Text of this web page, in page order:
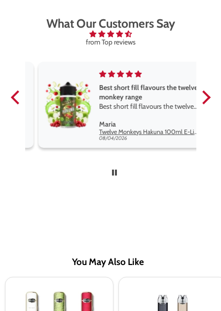
What Our Customers Say
from Top reviews
Best short fill flavours the twelve
monkey range
Best short fill flavours the twelve
monkey range hakuna is the best
so far
Maria
Twelve Monkeys Hakuna 100ml E-Liquid Shortfill
08/04/2026
You May Also Like
Vmate